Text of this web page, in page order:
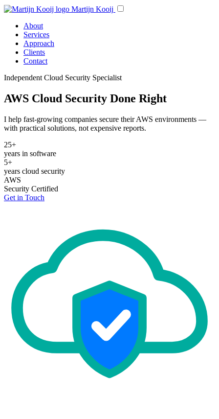
Martijn Kooij
About
Services
Approach
Clients
Contact
Independent Cloud Security Specialist
AWS Cloud Security Done Right
I help fast-growing companies secure their AWS environments —
with practical solutions, not expensive reports.
25+
years in software
5+
years cloud security
AWS
Security Certified
Get in Touch